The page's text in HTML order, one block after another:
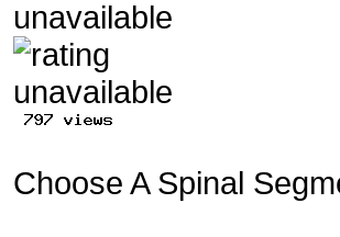
Choose A Spinal